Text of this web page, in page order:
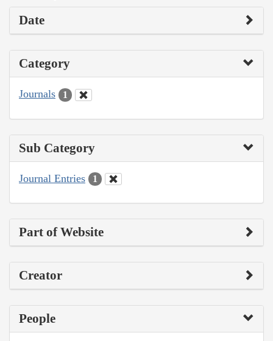
Date
Category
Journals 1
Sub Category
Journal Entries 1
Part of Website
Creator
People